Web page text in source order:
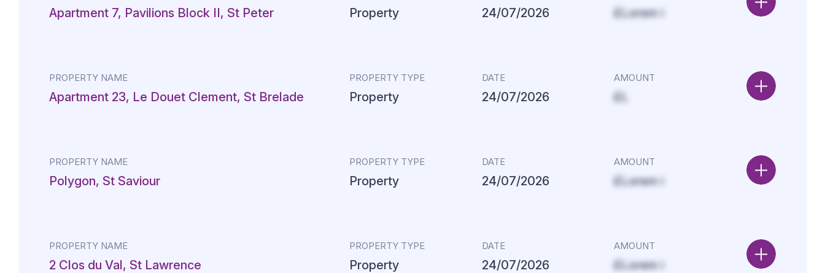
Apartment 7, Pavilions Block II, St Peter Property 24/07/2026 £Lorem i
PROPERTY NAME
Apartment 23, Le Douet Clement, St Brelade
PROPERTY TYPE
Property
DATE
24/07/2026
AMOUNT
£L
PROPERTY NAME
Polygon, St Saviour
PROPERTY TYPE
Property
DATE
24/07/2026
AMOUNT
£Lorem i
PROPERTY NAME
2 Clos du Val, St Lawrence
PROPERTY TYPE
Property
DATE
24/07/2026
AMOUNT
£Lorem i